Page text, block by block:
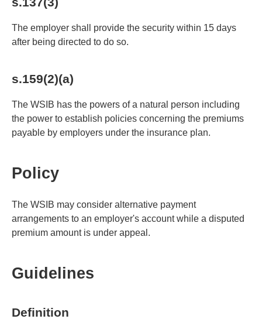
The employer shall provide the security within 15 days
after being directed to do so.
s.159(2)(a)
The WSIB has the powers of a natural person including
the power to establish policies concerning the premiums
payable by employers under the insurance plan.
Policy
The WSIB may consider alternative payment
arrangements to an employer's account while a disputed
premium amount is under appeal.
Guidelines
Definition